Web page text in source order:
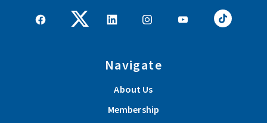
Navigate
About Us
Membership